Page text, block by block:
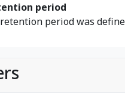
period
period was